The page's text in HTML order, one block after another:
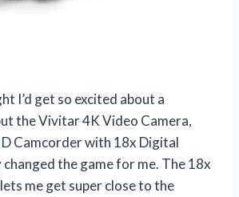
I’d get so excited about a
the Vivitar 4K Video Camera,
Camcorder with 18x Digital
the game for me. The 18x
me get super close to the